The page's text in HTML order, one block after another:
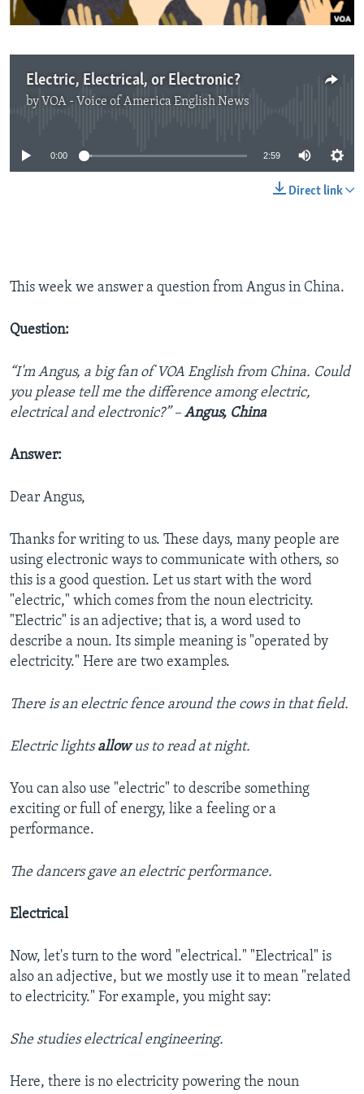
Electric, Electrical, or Electronic?
by VOA - Voice of America English News
No media source currently available
0:00 2:59
Direct link
This week we answer a question from Angus in China.
Question:
“I'm Angus, a big fan of VOA English from China. Could
you please tell me the difference among electric,
electrical and electronic?” – Angus, China
Answer:
Dear Angus,
Thanks for writing to us. These days, many people are
using electronic ways to communicate with others, so
this is a good question. Let us start with the word
"electric," which comes from the noun electricity.
"Electric" is an adjective; that is, a word used to
describe a noun. Its simple meaning is "operated by
electricity." Here are two examples.
There is an electric fence around the cows in that field.
Electric lightsallowus to read at night.
You can also use "electric" to describe something
exciting or full of energy, like a feeling or a
performance.
The dancers gave an electric performance.
Electrical
Now, let's turn to the word "electrical." "Electrical" is
also an adjective, but we mostly use it to mean "related
to electricity." For example, you might say:
She studies electrical engineering.
Here, there is no electricity powering the noun